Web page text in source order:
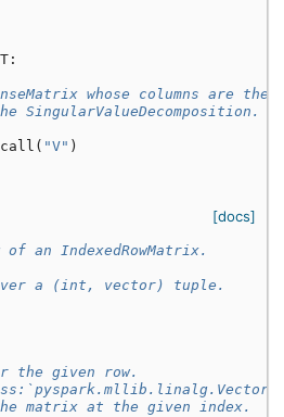
:
whose columns are the
SingularValueDecomposition.
call ( "V" )
[docs]
of an IndexedRowMatrix.
a (int, vector) tuple.
the given row.
matrix at the given index.